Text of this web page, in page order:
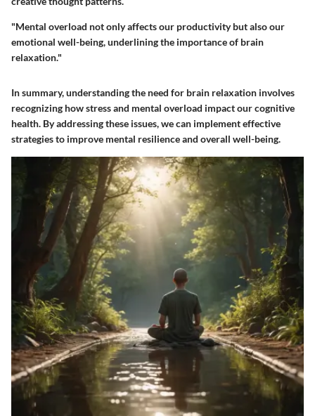
"Mental overload not only affects our productivity but also our
emotional well-being, underlining the importance of brain
relaxation."
In summary, understanding the need for brain relaxation involves
recognizing how stress and mental overload impact our cognitive
health. By addressing these issues, we can implement effective
strategies to improve mental resilience and overall well-being.